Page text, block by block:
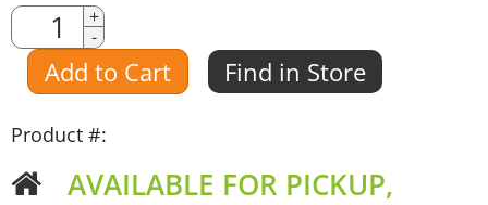
Quantity
Amount
+
-
Add to Cart Find in Store
Product #:
AVAILABLE FOR PICKUP,